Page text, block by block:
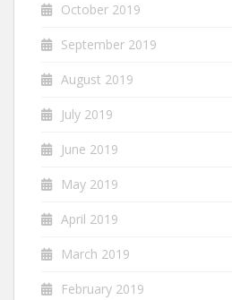
October 2019
September 2019
August 2019
July 2019
June 2019
May 2019
April 2019
March 2019
February 2019